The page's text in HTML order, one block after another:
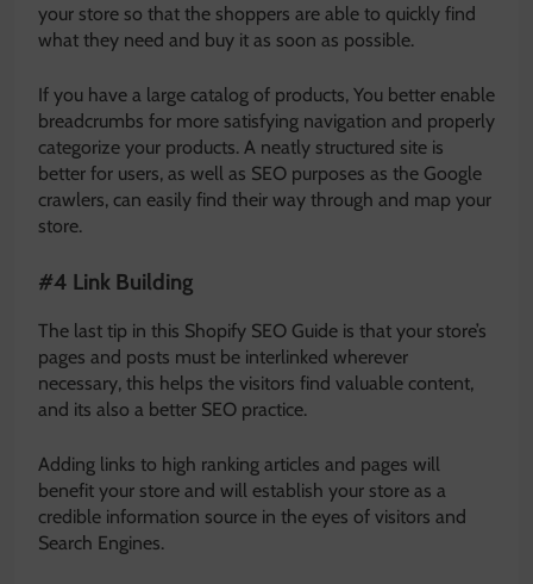
your store so that the shoppers are able to quickly find
what they need and buy it as soon as possible.
If you have a large catalog of products, You better enable
breadcrumbs for more satisfying navigation and properly
categorize your products. A neatly structured site is
better for users, as well as SEO purposes as the Google
crawlers, can easily find their way through and map your
store.
#4 Link Building
The last tip in this Shopify SEO Guide is that your store’s
pages and posts must be interlinked wherever
necessary, this helps the visitors find valuable content,
and its also a better SEO practice.
Adding links to high ranking articles and pages will
benefit your store and will establish your store as a
credible information source in the eyes of visitors and
Search Engines.